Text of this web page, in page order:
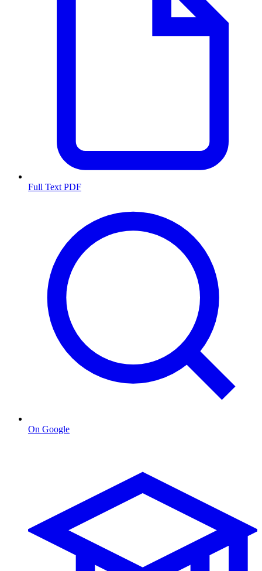
Full Text PDF
On Google